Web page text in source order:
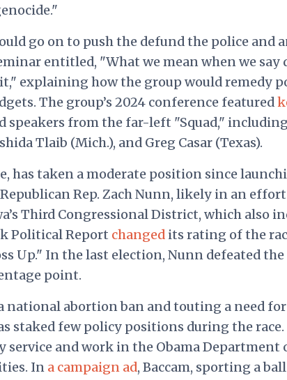
go on to push the defund the police and
entitled, "What we mean when we say
explaining how the group would remedy
The group’s 2024 conference featured
speakers from the far-left "Squad,"
Tlaib (Mich.), and Greg Casar (Texas).
has taken a moderate position since
Rep. Zach Nunn, likely in an
Third Congressional District, which also
Political Report changedits rating of the
Up." In the last election, Nunn defeated
point.
national abortion ban and touting a need
staked few policy positions during the race.
service and work in the Obama Department
In a campaign ad, Baccam, sporting a